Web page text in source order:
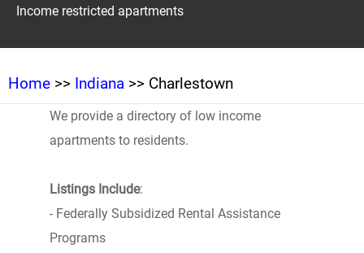
Income restricted apartments
Home >> Indiana >> Charlestown
We provide a directory of low income
apartments to residents.
Listings Include:
- Federally Subsidized Rental Assistance
Programs